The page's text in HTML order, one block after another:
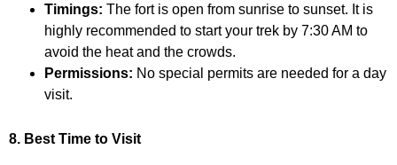
Timings: The fort is open from sunrise to sunset. It is
highly recommended to start your trek by 7:30 AM to
avoid the heat and the crowds.
Permissions: No special permits are needed for a day
visit.
8. Best Time to Visit